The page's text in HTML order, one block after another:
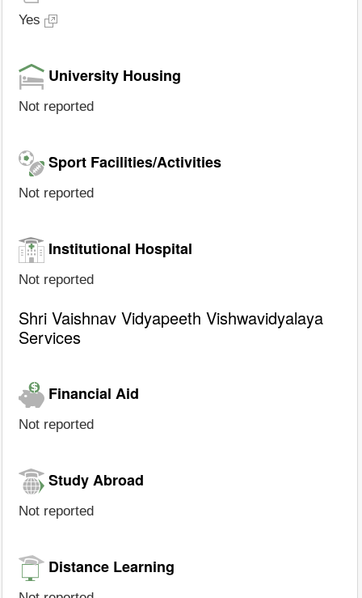
Yes
University Housing
Not reported
Sport Facilities/Activities
Not reported
Institutional Hospital
Not reported
Shri Vaishnav Vidyapeeth Vishwavidyalaya
Services
Financial Aid
Not reported
Study Abroad
Not reported
Distance Learning